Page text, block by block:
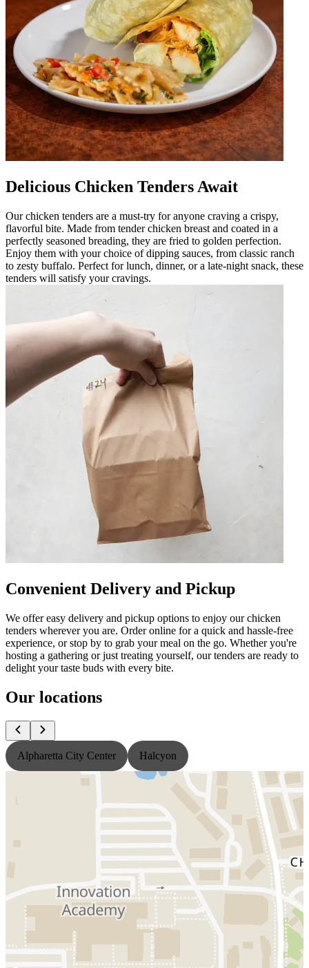
Delicious Chicken Tenders Await
Our chicken tenders are a must-try for anyone craving a crispy,
flavorful bite. Made from tender chicken breast and coated in a
perfectly seasoned breading, they are fried to golden perfection.
Enjoy them with your choice of dipping sauces, from classic ranch
to zesty buffalo. Perfect for lunch, dinner, or a late-night snack, these
tenders will satisfy your cravings.
Convenient Delivery and Pickup
We offer easy delivery and pickup options to enjoy our chicken
tenders wherever you are. Order online for a quick and hassle-free
experience, or stop by to grab your meal on the go. Whether you're
hosting a gathering or just treating yourself, our tenders are ready to
delight your taste buds with every bite.
Our locations
Alpharetta City Center Halcyon